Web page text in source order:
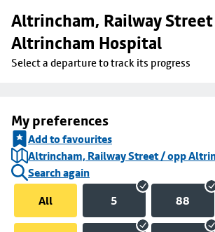
Altrincham, Railway
Altrincham Hospital
Select a departure to track its progress
My preferences
Add to favourites
Altrincham, Railway Street / opp
Search again
All
5 88